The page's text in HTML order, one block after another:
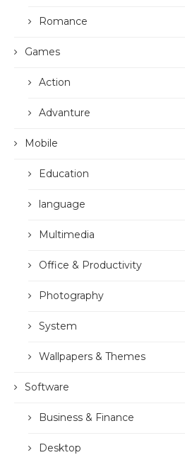
Romance
Games
Action
Advanture
Mobile
Education
language
Multimedia
Office & Productivity
Photography
System
Wallpapers & Themes
Software
Business & Finance
Desktop